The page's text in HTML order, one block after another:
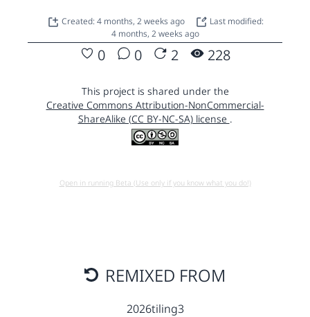
Created: 4 months, 2 weeks ago
Last modified:
4 months, 2 weeks ago
0 0 2 228
This project is shared under the
Creative Commons Attribution-NonCommercial-
ShareAlike (CC BY-NC-SA) license .
Open in running Beta (Use only if you know what you do!)
REMIXED FROM
2026tiling3